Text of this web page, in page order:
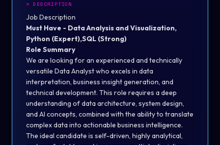
>DESCRIPTION
Job Description
Must Have - Data Analysis and Visualization,
Python (Expert),SQL (Strong)
Role Summary
We are looking for an experienced and technically
versatile Data Analyst who excels in data
interpretation, business insight generation, and
technical development. This role requires a deep
understanding of data architecture, system design,
and AI concepts, combined with the ability to translate
complex data into actionable business intelligence.
The ideal candidate is self-driven, highly analytical,